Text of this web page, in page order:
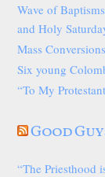
Wave of
and Holy
Mass
Six young
“To My
Good
“The Priesthood